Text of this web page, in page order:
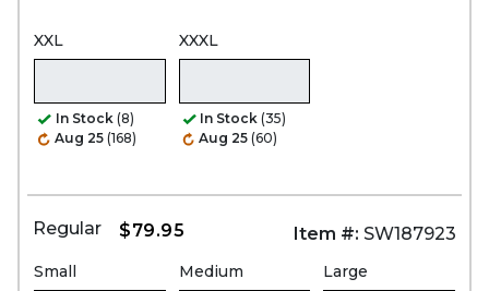
XXL
In Stock (8)
Aug 25 (168)
XXXL
In Stock (35)
Aug 25 (60)
Regular $79.95 Item #: SW187923
Small Medium Large